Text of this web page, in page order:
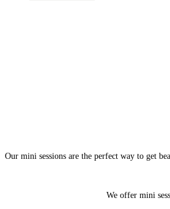
Our mini sessions are the perfect way to get
We offer mini